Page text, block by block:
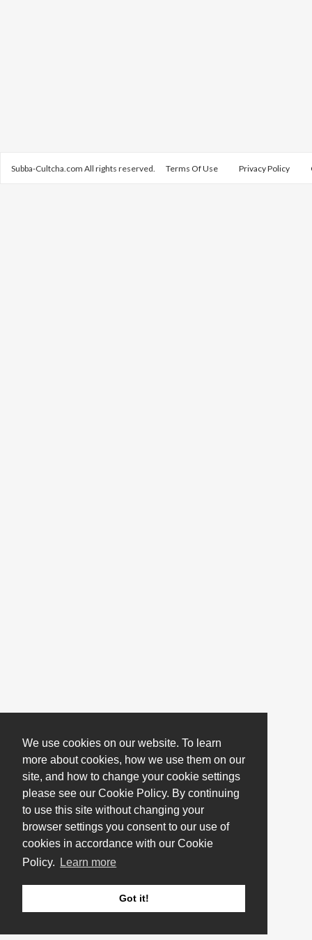
We use cookies on our website. To learn
more about cookies, how we use them on our
site, and how to change your cookie settings
please see our Cookie Policy. By continuing
to use this site without changing your
browser settings you consent to our use of
cookies in accordance with our Cookie
Policy.
Learn more
Got it!
Subba-Cultcha.com All rights reserved. Terms Of Use Privacy Policy